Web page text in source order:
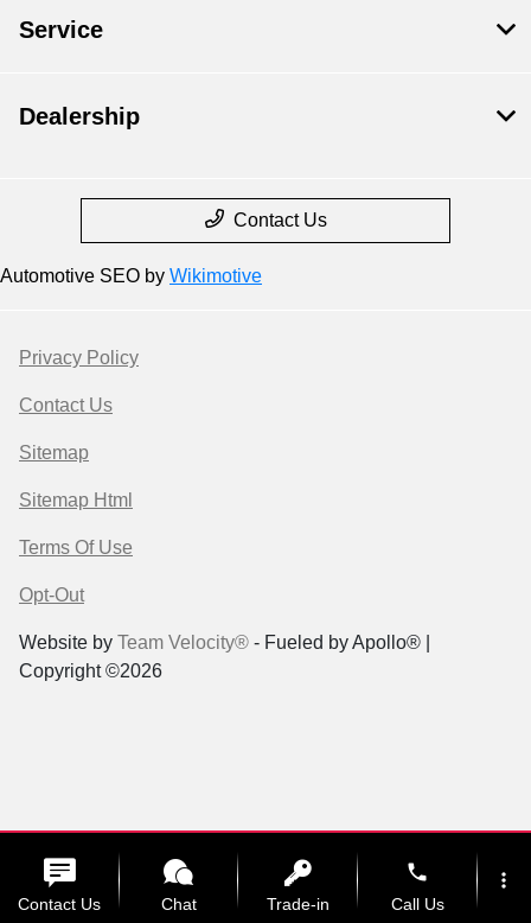
Service
Dealership
Contact Us
Automotive SEO by Wikimotive
Privacy Policy
Contact Us
Sitemap
Sitemap Html
Terms Of Use
Opt-Out
Website by Team Velocity® - Fueled by Apollo® |
Copyright ©2026
Contact Us Chat Trade-in
phone
Call Us
more_vert